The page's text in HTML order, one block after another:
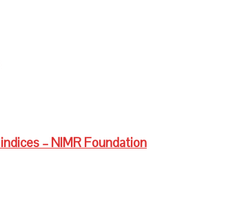
– NIMR Foundation